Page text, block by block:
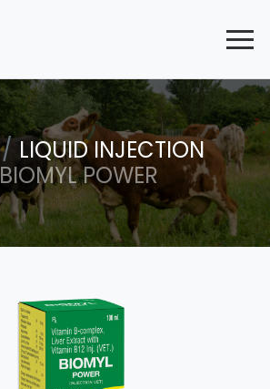
LIQUID INJECTION
BIOMYL POWER